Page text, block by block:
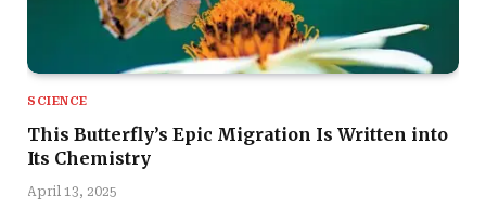
SCIENCE
This Butterfly’s Epic Migration Is Written into
Its Chemistry
April 13, 2025